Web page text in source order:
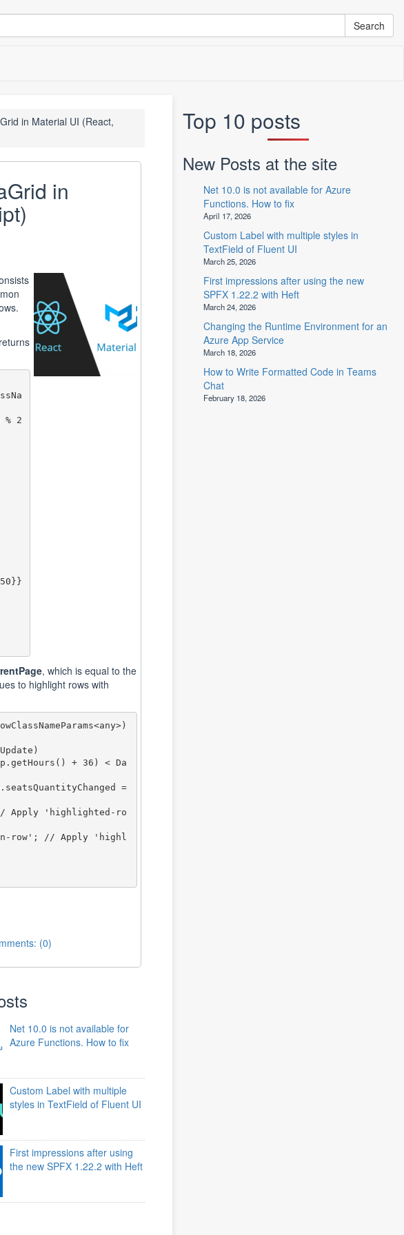
in Material UI (React,
in
, which is equal to the
to highlight rows with
(0)
Net 10.0 is not available for
Azure Functions. How to fix
Custom Label with multiple
styles in TextField of Fluent UI
First impressions after using
the new SPFX 1.22.2 with Heft
Top 10 posts
New Posts at the site
Net 10.0 is not available for Azure
Functions. How to fix
April 17, 2026
Custom Label with multiple styles in
TextField of Fluent UI
March 25, 2026
First impressions after using the new
SPFX 1.22.2 with Heft
March 24, 2026
Changing the Runtime Environment for an
Azure App Service
March 18, 2026
How to Write Formatted Code in Teams
Chat
February 18, 2026